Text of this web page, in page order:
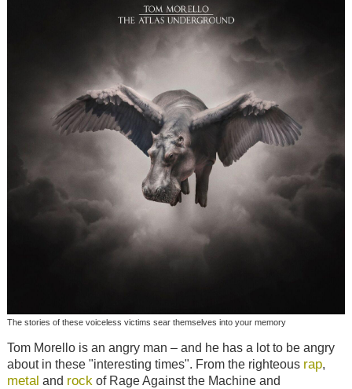
The stories of these voiceless victims sear themselves into your memory
Tom Morello is an angry man – and he has a lot to be angry
about in these "interesting times". From the righteous rap,
metal and rock of Rage Against the Machine and